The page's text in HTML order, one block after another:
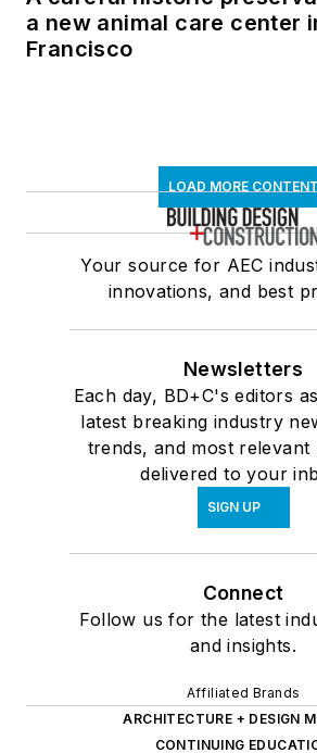
a new animal care center
Francisco
LOAD MORE CONTENT
Your source for AEC
innovations, and best
Newsletters
Each day, BD+C's editors
latest breaking industry
trends, and most relevant
delivered to your
SIGN UP
Connect
Follow us for the latest
and insights.
Affiliated Brands
ARCHITECTURE + DESIGN
CONTINUING